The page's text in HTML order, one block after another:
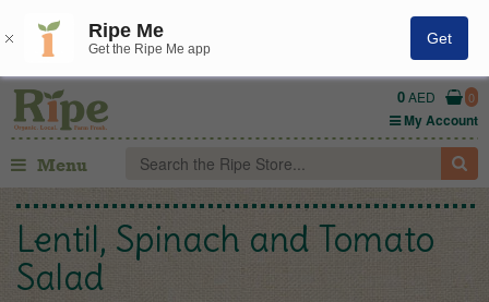
Ripe Me
Get the Ripe Me app
Get
0AED 0
My Account
Menu
Lentil, Spinach and Tomato
Salad